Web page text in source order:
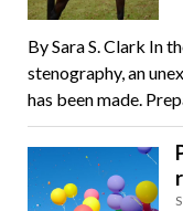
By Sara S. Clark In
stenography, an
has been made.